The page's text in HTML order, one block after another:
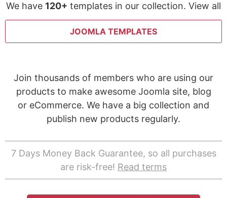
We have 120+ templates in our collection. View all
JOOMLA TEMPLATES
Join thousands of members who are using our
products to make awesome Joomla site, blog
or eCommerce. We have a big collection and
publish new products regularly.
7 Days Money Back Guarantee, so all purchases
are risk-free! Read terms